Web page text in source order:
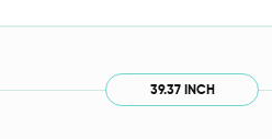
39.37 INCH